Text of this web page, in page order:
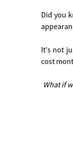
Did you
It's not
cost
What if